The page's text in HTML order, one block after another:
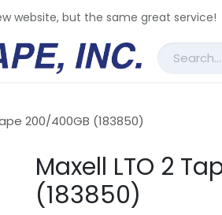
website, but the same great service!
200/400GB (183850)
Maxell LTO 2
(183850)